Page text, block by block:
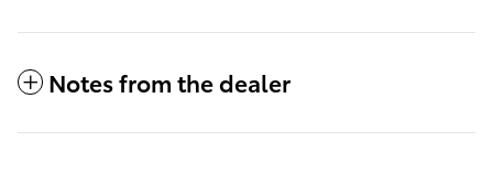
Notes from the dealer